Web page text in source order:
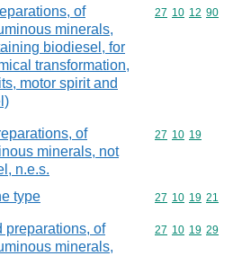
of
minerals,
biodiesel, for
transformation,
motor spirit and
Commodity
27 10 12 90
of
minerals, not
n.e.s.
Commodity
27 10 19
type Commodity
27 10 19 21
preparations, of
minerals,
Commodity
27 10 19 29